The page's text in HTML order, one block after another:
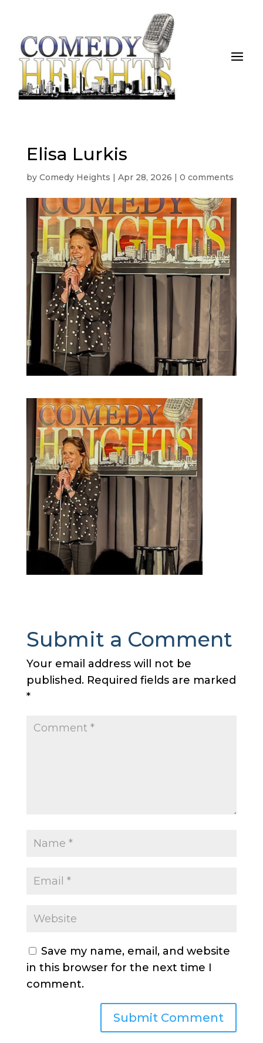
Elisa Lurkis
by Comedy Heights | Apr 28, 2026 | 0 comments
Submit a Comment
Your email address will not be
published. Required fields are marked
*
Save my name, email, and website
in this browser for the next time I
comment.